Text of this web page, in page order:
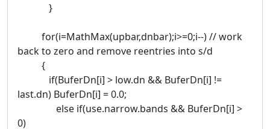
}
for(i=MathMax(upbar,dnbar);i>=0;i--) // work
back to zero and remove reentries into s/d
{
if(BuferDn[i] > low.dn && BuferDn[i] !=
last.dn) BuferDn[i] = 0.0;
else if(use.narrow.bands && BuferDn[i] >
0)